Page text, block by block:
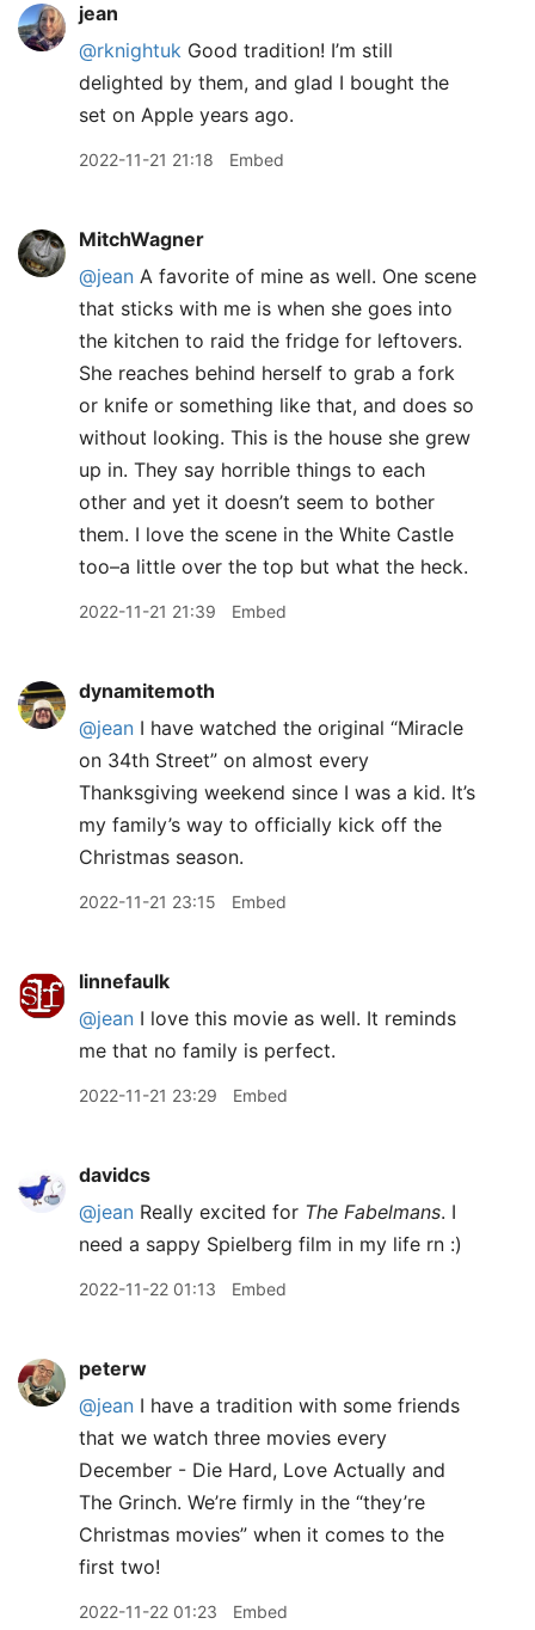
jean
@rknightuk Good tradition! I’m still
delighted by them, and glad I bought the
set on Apple years ago.
2022-11-21 21:18 Embed
MitchWagner
@jean A favorite of mine as well. One scene
that sticks with me is when she goes into
the kitchen to raid the fridge for leftovers.
She reaches behind herself to grab a fork
or knife or something like that, and does so
without looking. This is the house she grew
up in. They say horrible things to each
other and yet it doesn’t seem to bother
them. I love the scene in the White Castle
too–a little over the top but what the heck.
2022-11-21 21:39 Embed
dynamitemoth
@jean I have watched the original “Miracle
on 34th Street” on almost every
Thanksgiving weekend since I was a kid. It’s
my family’s way to officially kick off the
Christmas season.
2022-11-21 23:15 Embed
linnefaulk
@jean I love this movie as well. It reminds
me that no family is perfect.
2022-11-21 23:29 Embed
davidcs
@jean Really excited for The Fabelmans. I
need a sappy Spielberg film in my life rn :)
2022-11-22 01:13 Embed
peterw
@jean I have a tradition with some friends
that we watch three movies every
December - Die Hard, Love Actually and
The Grinch. We’re firmly in the “they’re
Christmas movies” when it comes to the
first two!
2022-11-22 01:23 Embed